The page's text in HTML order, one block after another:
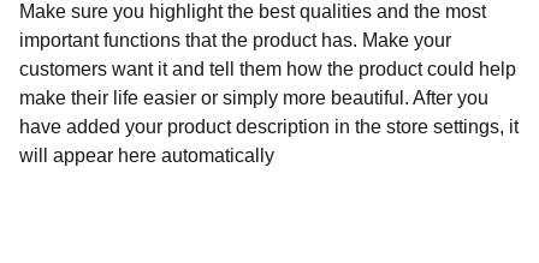
Make sure you highlight the best qualities and the most
important functions that the product has. Make your
customers want it and tell them how the product could help
make their life easier or simply more beautiful. After you
have added your product description in the store settings, it
will appear here automatically